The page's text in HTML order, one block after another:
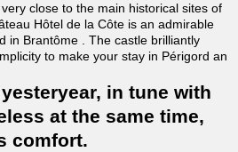
, very close to the main historical sites of
Hôtel de la Côte is an admirable
in Brantôme . The castle brilliantly
to make your stay in Périgord an
in tune with
at the same time,
comfort.